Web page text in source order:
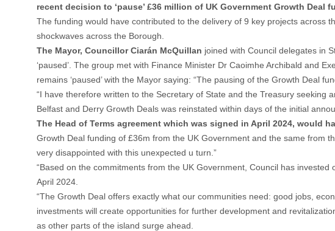
recent decision to ‘pause’ £36 million of UK Government Growth Deal
The funding would have contributed to the delivery of 9 key projects across
shockwaves across the Borough.
The Mayor, Councillor Ciarán McQuillan joined with Council delegates in
‘paused’. The group met with Finance Minister Dr Caoimhe Archibald and
remains ‘paused’ with the Mayor saying: “The pausing of the Growth Deal
“I have therefore written to the Secretary of State and the Treasury
Belfast and Derry Growth Deals was reinstated within days of the initial
The Head of Terms agreement which was signed in April 2024,
Growth Deal funding of £36m from the UK Government and the same from
very disappointed with this unexpected u turn.”
“Based on the commitments from the UK Government, Council has
April 2024.
“The Growth Deal offers exactly what our communities need: good jobs,
investments will create opportunities for further development and
as other parts of the island surge ahead.